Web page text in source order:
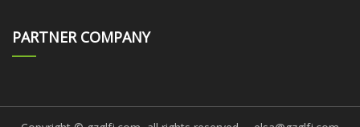
PARTNER COMPANY